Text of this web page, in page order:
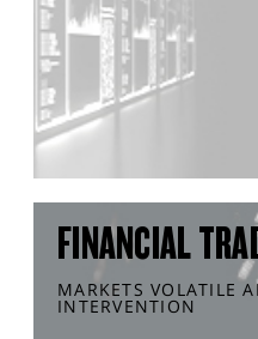
FINANCIAL
MARKETS VOLATILE
INTERVENTION